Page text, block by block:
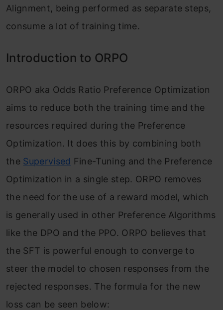
Alignment, being performed as separate steps,
consume a lot of training time.
Introduction to ORPO
ORPO aka Odds Ratio Preference Optimization
aims to reduce both the training time and the
resources required during the Preference
Optimization. It does this by combining both
the Supervised Fine-Tuning and the Preference
Optimization in a single step. ORPO removes
the need for the use of a reward model, which
is generally used in other Preference Algorithms
like the DPO and the PPO. ORPO believes that
the SFT is powerful enough to converge to
steer the model to chosen responses from the
rejected responses. The formula for the new
loss can be seen below: